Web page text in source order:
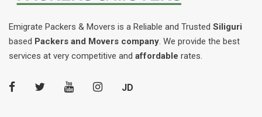
Emigrate Packers & Movers is a Reliable and Trusted Siliguri
based Packers and Movers company. We provide the best
services at very competitive and affordable rates.
JD